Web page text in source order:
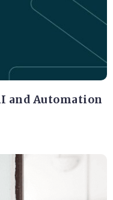
and Automation